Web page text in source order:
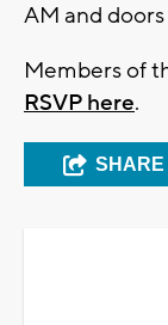
AM and
Members of
RSVP here.
SHARE